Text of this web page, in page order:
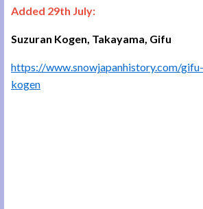
Added 29th July:
Suzuran Kogen, Takayama, Gifu
https://www.snowjapanhistory.com/
kogen